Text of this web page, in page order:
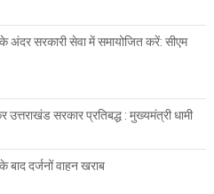
अंदर सरकारी सेवा में समायोजित करें: सीएम
सरकार प्रतिबद्ध : मुख्यमंत्री धामी
दर्जनों वाहन खराब